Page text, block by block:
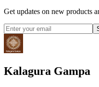
Get updates on new products
Kalagura Gampa